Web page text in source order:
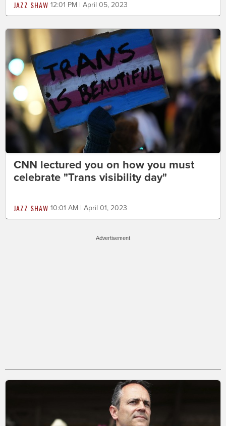
JAZZ SHAW 12:01 PM | April 05, 2023
CNN lectured you on how you must
celebrate "Trans visibility day"
JAZZ SHAW 10:01 AM | April 01, 2023
Advertisement